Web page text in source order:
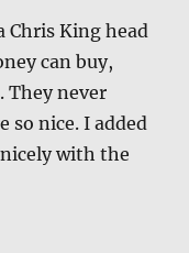
Chris King head
can buy,
They never
so nice. I added
with the